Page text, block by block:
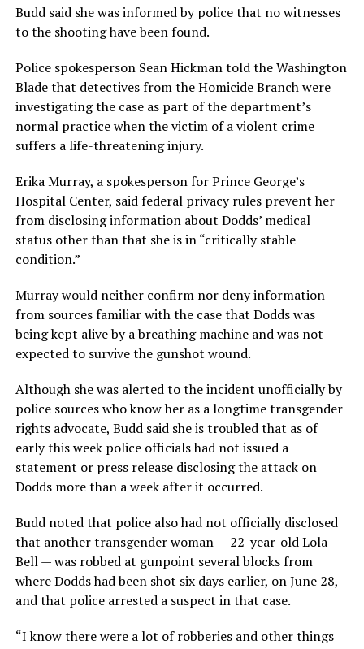
Budd said she was informed by police that no witnesses
to the shooting have been found.
Police spokesperson Sean Hickman told the Washington
Blade that detectives from the Homicide Branch were
investigating the case as part of the department’s
normal practice when the victim of a violent crime
suffers a life-threatening injury.
Erika Murray, a spokesperson for Prince George’s
Hospital Center, said federal privacy rules prevent her
from disclosing information about Dodds’ medical
status other than that she is in “critically stable
condition.”
Murray would neither confirm nor deny information
from sources familiar with the case that Dodds was
being kept alive by a breathing machine and was not
expected to survive the gunshot wound.
Although she was alerted to the incident unofficially by
police sources who know her as a longtime transgender
rights advocate, Budd said she is troubled that as of
early this week police officials had not issued a
statement or press release disclosing the attack on
Dodds more than a week after it occurred.
Budd noted that police also had not officially disclosed
that another transgender woman — 22-year-old Lola
Bell — was robbed at gunpoint several blocks from
where Dodds had been shot six days earlier, on June 28,
and that police arrested a suspect in that case.
“I know there were a lot of robberies and other things